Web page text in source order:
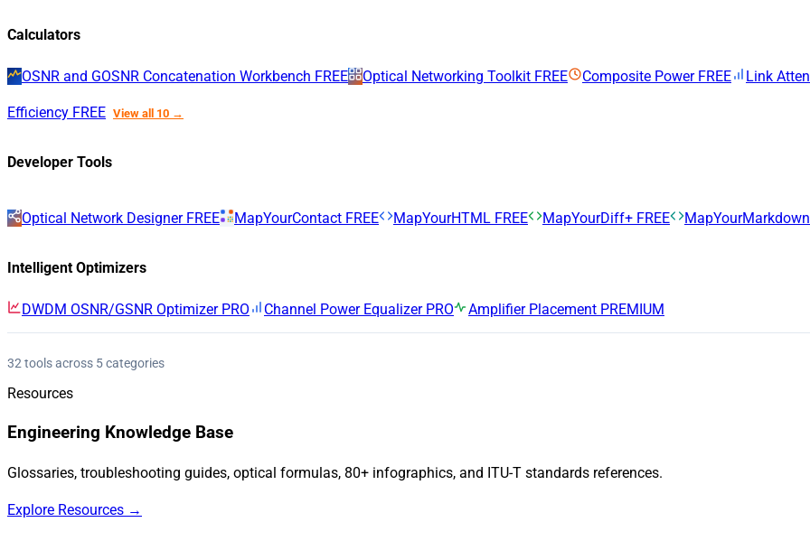
Calculators
OSNR and GOSNR Concatenation Workbench FREE Optical Networking Toolkit FREE Composite Power FREE Link
Efficiency FREE View all 10 →
Developer Tools
Optical Network Designer FREE MapYourContact FREE MapYourHTML FREE MapYourDiff+ FREE
Intelligent Optimizers
DWDM OSNR/GSNR Optimizer PRO Channel Power Equalizer PRO Amplifier Placement PREMIUM
32 tools across 5 categories
Resources
Engineering Knowledge Base
Glossaries, troubleshooting guides, optical formulas, 80+ infographics, and ITU-T standards references.
Explore Resources →